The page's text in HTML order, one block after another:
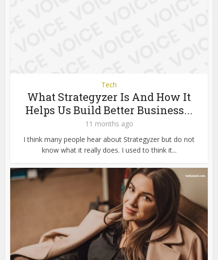
Tech
What Strategyzer Is And How It
Helps Us Build Better Business...
11 months ago
I think many people hear about Strategyzer but do not
know what it really does. I used to think it...